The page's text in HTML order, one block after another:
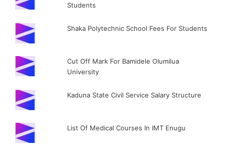
Students
Shaka Polytechnic School Fees For Students
Cut Off Mark For Bamidele Olumilua
University
Kaduna State Civil Service Salary Structure
List Of Medical Courses In IMT Enugu